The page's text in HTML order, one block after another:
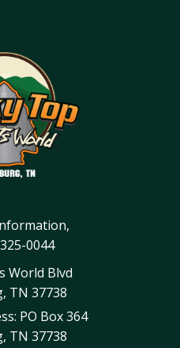
0044
World Blvd
TN 37738
PO Box 364
TN 37738